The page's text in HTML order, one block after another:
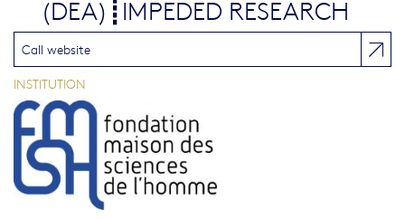
(DEA)┋IMPEDED RESEARCH
Call website
INSTITUTION